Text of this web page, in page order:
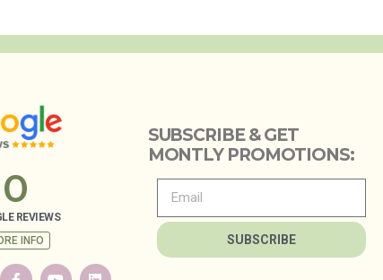
REVIEWS
0
INFO
SUBSCRIBE & GET
MONTLY PROMOTIONS:
SUBSCRIBE